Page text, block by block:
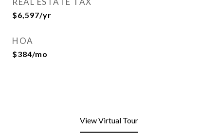
$6,597/yr
HOA
$384/mo
View Virtual Tour